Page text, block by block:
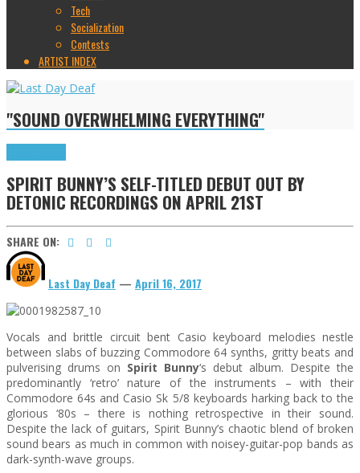
Tech
Socialization
Contests
ARTIST INDEX
"SOUND OVERWHELMING EVERYTHING"
SPIRIT BUNNY’S SELF-TITLED DEBUT OUT BY
DETONIC RECORDINGS ON APRIL 21ST
SHARE ON:
Last Day Deaf — April 16, 2017
Vocals and brittle circuit bent Casio keyboard melodies nestle
between slabs of buzzing Commodore 64 synths, gritty beats and
pulverising drums on Spirit Bunny‘s debut album. Despite the
predominantly ‘retro’ nature of the instruments – with their
Commodore 64s and Casio Sk 5/8 keyboards harking back to the
glorious ‘80s – there is nothing retrospective in their sound.
Despite the lack of guitars, Spirit Bunny’s chaotic blend of broken
sound bears as much in common with noisey-guitar-pop bands as
dark-synth-wave groups.